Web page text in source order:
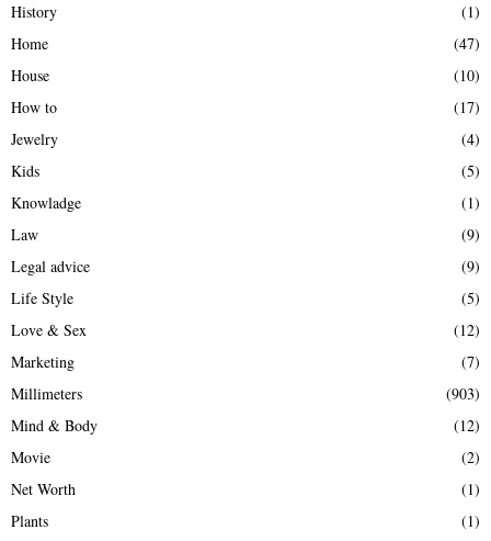
History
(1)
Home
(47)
House
(10)
How to
(17)
Jewelry
(4)
Kids
(5)
Knowladge
(1)
Law
(9)
Legal advice
(9)
Life Style
(5)
Love & Sex
(12)
Marketing
(7)
Millimeters
(903)
Mind & Body
(12)
Movie
(2)
Net Worth
(1)
Plants
(1)